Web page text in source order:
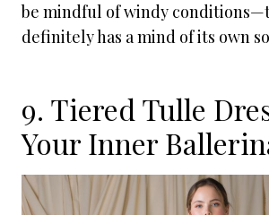
be mindful of windy
definitely has a mind of its own
9. Tiered Tulle
Your Inner